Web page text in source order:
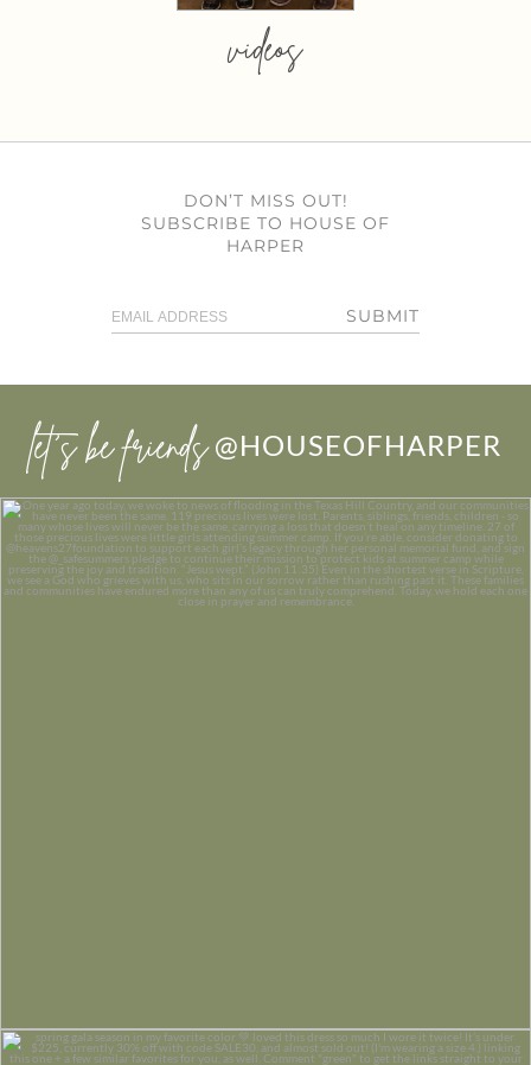
videos
DON’T MISS OUT!
SUBSCRIBE TO HOUSE OF
HARPER
SUBMIT
let’s be friends @HOUSEOFHARPER